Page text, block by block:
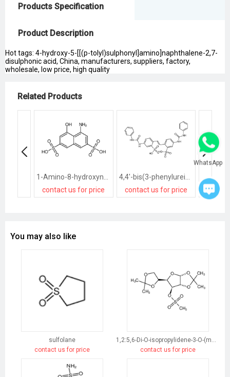
Products Specification
Product Description
Hot tags: 4-hydroxy-5-[[(p-tolyl)sulphonyl]amino]naphthalene-2,7-
disulphonic acid, China, manufacturers, suppliers, factory,
wholesale, low price, high quality
Related Products
contact us for price
contact us for price
You may also like
sulfolane
contact us for price
1,2:5,6-Di-O-isopropylidene-3-O-(methylsulfonyl)-α-D-glucofuranose
contact us for price
WhatsApp